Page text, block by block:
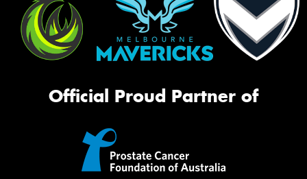
Official Proud Partner of